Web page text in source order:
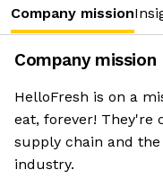
Company mission
Company mission
HelloFresh is on a
eat, forever! They're
supply chain and
industry.